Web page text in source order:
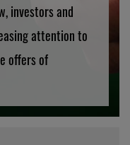
investors and
attention to
offers of